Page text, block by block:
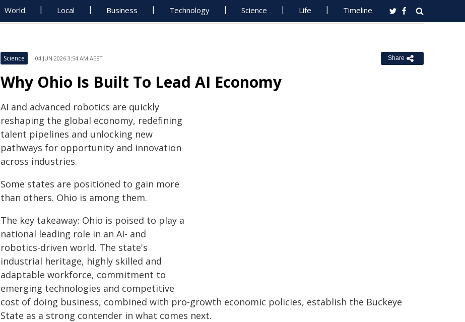
World Local Business Technology Science Life Timeline
Science 04 JUN 2026 3:54 AM AEST Share
Why Ohio Is Built To Lead AI Economy
AI and advanced robotics are quickly
reshaping the global economy, redefining
talent pipelines and unlocking new
pathways for opportunity and innovation
across industries.
Some states are positioned to gain more
than others. Ohio is among them.
The key takeaway: Ohio is poised to play a
national leading role in an AI- and
robotics-driven world. The state's
industrial heritage, highly skilled and
adaptable workforce, commitment to
emerging technologies and competitive
cost of doing business, combined with pro-growth economic policies, establish the Buckeye
State as a strong contender in what comes next.